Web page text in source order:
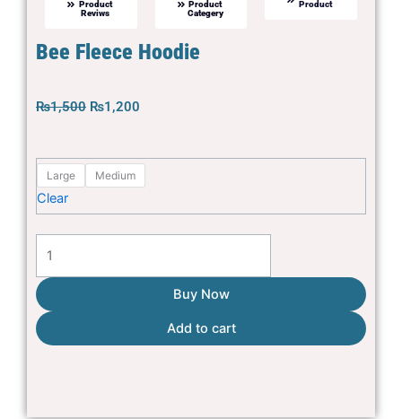
Product
Reviws
Product
Categery
Product
Bee Fleece Hoodie
₨1,500 Original
₨1,500.
₨1,200
Large Medium
Clear
Bee
Fleece
Hoodie
quantity
Buy Now
Add to cart